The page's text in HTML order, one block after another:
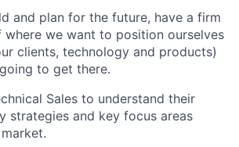
and plan for the future, have a firm
where we want to position ourselves
clients, technology and products)
to get there.
Sales to understand their
strategies and key focus areas